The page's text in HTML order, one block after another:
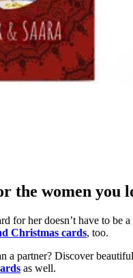
the women you
for her doesn’t have to be
Christmas cards, too.
a partner? Discover beautiful
as well.